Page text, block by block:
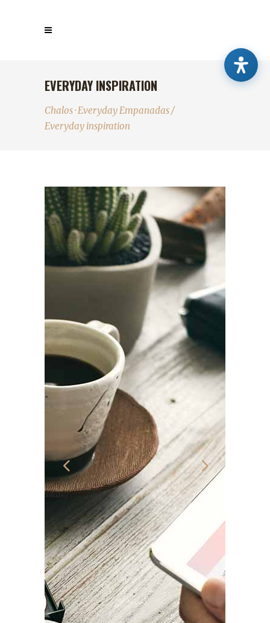
EVERYDAY INSPIRATION
Chalos · Everyday Empanadas/
Everyday inspiration